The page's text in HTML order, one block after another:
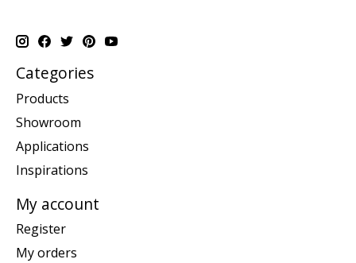
Categories
Products
Showroom
Applications
Inspirations
My account
Register
My orders